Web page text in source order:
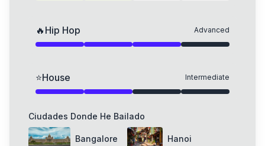
🔥 Hip Hop Advanced
⭐House Intermediate
Ciudades Donde He Bailado
Bangalore Hanoi